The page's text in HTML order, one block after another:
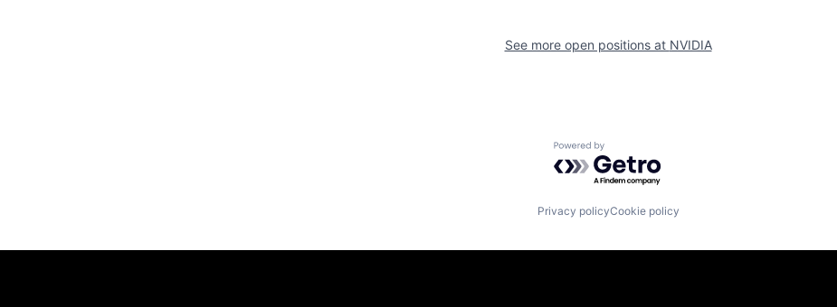
See more open positions at NVIDIA
Powered by Getro.com
Privacy policyCookie policy